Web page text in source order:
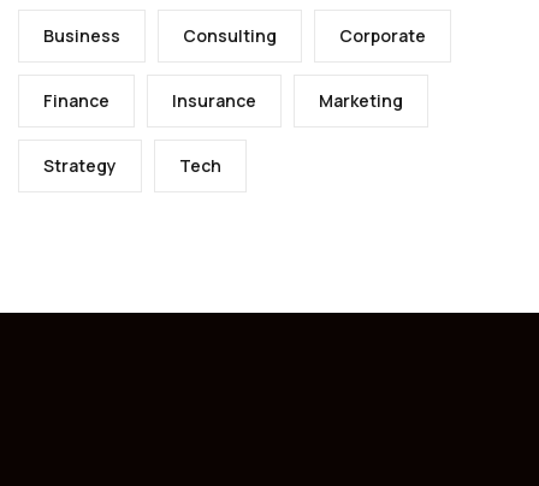
Business Consulting Corporate
Finance Insurance Marketing
Strategy Tech